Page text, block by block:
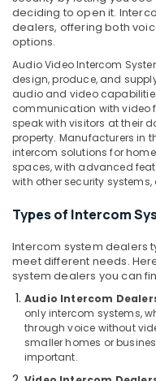
in
Dubai
Security
Alarm
Systems
in
Dubai
Networking
Services
in
Dubai
PABX
in
Business
Bay
IT
Support
Services
Business
Health
&
Beauty
Home,
Garden
& Pets
Industrial
Equipments
&
Machinery
Agriculture
Livestock
Medical &
Pharmaceutical
Metals
Minerals
deciding to open it.
dealers, offering both
options.
Audio Video Intercom
design, produce, and
audio and video
communication with video
speak with visitors at their
property. Manufacturers in
intercom solutions for
spaces, with advanced
with other security
Types of Intercom
Intercom system dealers
meet different needs.
system dealers you can
Audio Intercom
only intercom systems,
through voice without
smaller homes or
important.